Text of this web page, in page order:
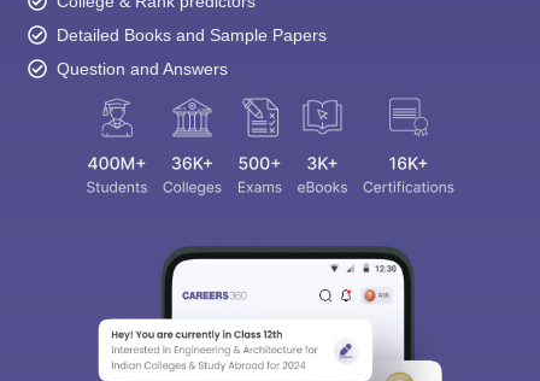
Detailed Books and Sample Papers
Question and Answers